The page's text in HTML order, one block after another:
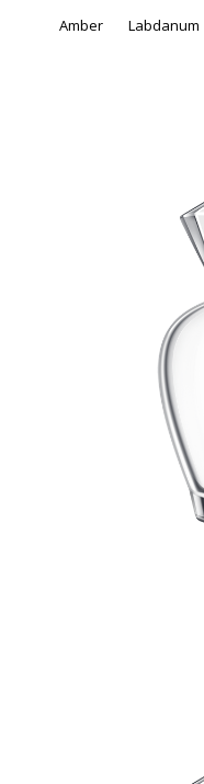
Amber Labdanum